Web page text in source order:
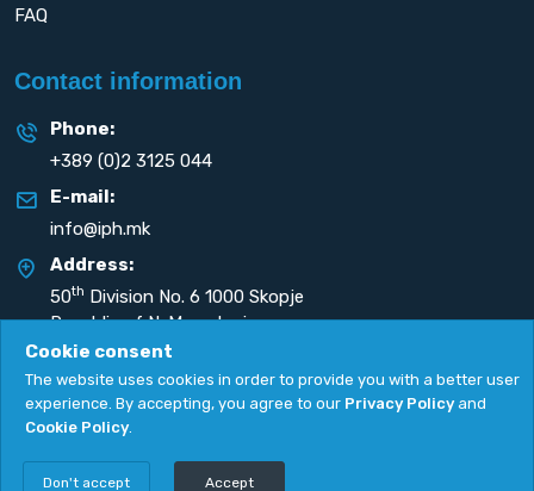
FAQ
Contact information
Phone:
+389 (0)2 3125 044
E-mail:
info@iph.mk
Address:
50th Division No. 6 1000 Skopje
Republic of N. Macedonia
Copyright 2026. All rights reserved by
Cookie consent
The website uses cookies in order to provide you with a better user
experience. By accepting, you agree to our Privacy Policy and
Cookie Policy.
Don't accept Accept